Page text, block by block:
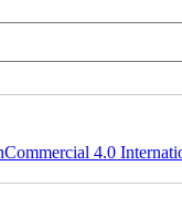
4.0